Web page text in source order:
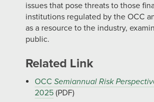
issues that pose threats to those
institutions regulated by the OCC
as a resource to the industry,
public.
Related Link
OCC Semiannual Risk
2025 (PDF)